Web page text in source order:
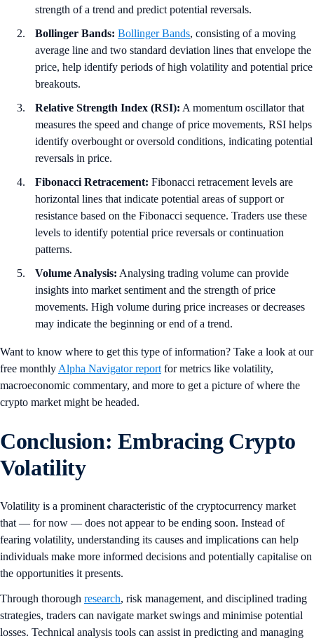
strength of a trend and predict potential reversals.
Bollinger Bands: Bollinger Bands, consisting of a moving
average line and two standard deviation lines that envelope the
price, help identify periods of high volatility and potential price
breakouts.
Relative Strength Index (RSI): A momentum oscillator that
measures the speed and change of price movements, RSI helps
identify overbought or oversold conditions, indicating potential
reversals in price.
Fibonacci Retracement: Fibonacci retracement levels are
horizontal lines that indicate potential areas of support or
resistance based on the Fibonacci sequence. Traders use these
levels to identify potential price reversals or continuation
patterns.
Volume Analysis: Analysing trading volume can provide
insights into market sentiment and the strength of price
movements. High volume during price increases or decreases
may indicate the beginning or end of a trend.
Want to know where to get this type of information? Take a look at our
free monthly Alpha Navigator report for metrics like volatility,
macroeconomic commentary, and more to get a picture of where the
crypto market might be headed.
Conclusion: Embracing Crypto
Volatility
Volatility is a prominent characteristic of the cryptocurrency market
that — for now — does not appear to be ending soon. Instead of
fearing volatility, understanding its causes and implications can help
individuals make more informed decisions and potentially capitalise on
the opportunities it presents.
Through thorough research, risk management, and disciplined trading
strategies, traders can navigate market swings and minimise potential
losses. Technical analysis tools can assist in predicting and managing